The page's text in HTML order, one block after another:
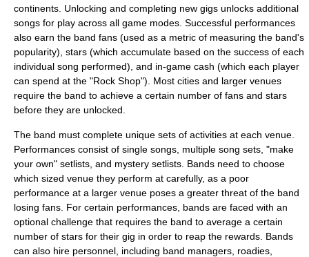
continents. Unlocking and completing new gigs unlocks additional
songs for play across all game modes. Successful performances
also earn the band fans (used as a metric of measuring the band's
popularity), stars (which accumulate based on the success of each
individual song performed), and in-game cash (which each player
can spend at the "Rock Shop"). Most cities and larger venues
require the band to achieve a certain number of fans and stars
before they are unlocked.
The band must complete unique sets of activities at each venue.
Performances consist of single songs, multiple song sets, "make
your own" setlists, and mystery setlists. Bands need to choose
which sized venue they perform at carefully, as a poor
performance at a larger venue poses a greater threat of the band
losing fans. For certain performances, bands are faced with an
optional challenge that requires the band to average a certain
number of stars for their gig in order to reap the rewards. Bands
can also hire personnel, including band managers, roadies,